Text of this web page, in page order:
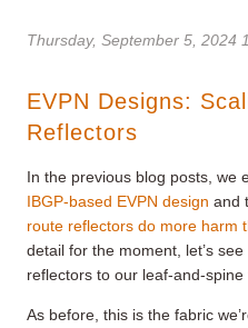
Thursday, September 5, 2024
EVPN Designs:
Reflectors
In the previous blog posts, we
IBGP-based EVPN design and
route reflectors do more harm
detail for the moment, let’s
reflectors to our leaf-and-spine
As before, this is the fabric